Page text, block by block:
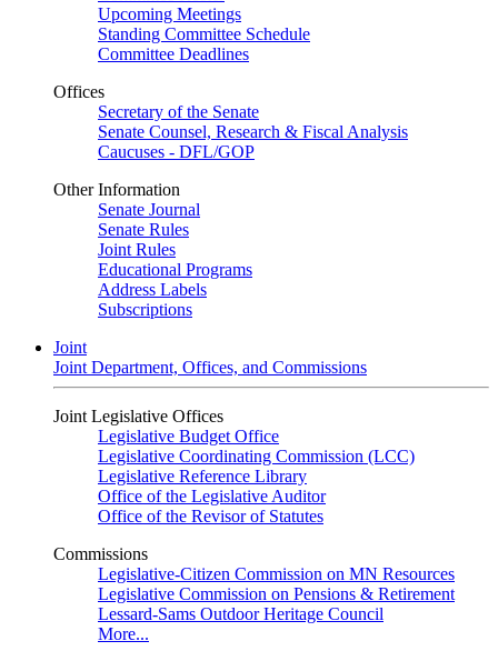
Upcoming Meetings
Standing Committee Schedule
Committee Deadlines
Offices
Secretary of the Senate
Senate Counsel, Research & Fiscal Analysis
Caucuses - DFL/GOP
Other Information
Senate Journal
Senate Rules
Joint Rules
Educational Programs
Address Labels
Subscriptions
Joint
Joint Department, Offices, and Commissions
Joint Legislative Offices
Legislative Budget Office
Legislative Coordinating Commission (LCC)
Legislative Reference Library
Office of the Legislative Auditor
Office of the Revisor of Statutes
Commissions
Legislative-Citizen Commission on MN Resources
Legislative Commission on Pensions & Retirement
Lessard-Sams Outdoor Heritage Council
More...